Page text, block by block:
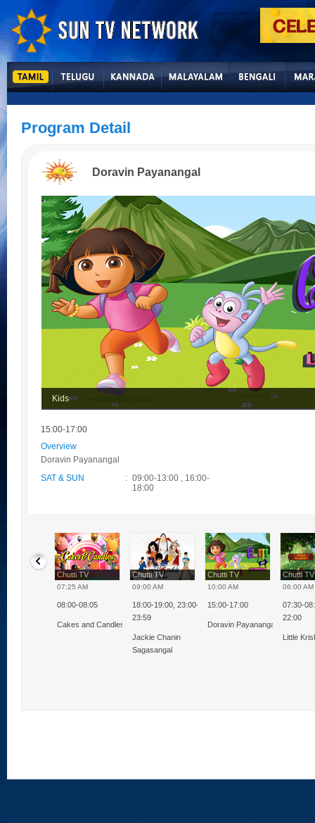
Program Detail
Doravin Payanangal
Kids
15:00-17:00
Overview
Doravin Payanangal
SAT & SUN
: 09:00-13:00 , 16:00-
18:00
Chutti TV
07:25 AM
08:00-08:05
Cakes and Candles
Chutti TV
09:00 AM
18:00-19:00, 23:00-
23:59
Jackie Chanin
Sagasangal
Chutti TV
10:00 AM
15:00-17:00
Doravin Payanangal
Chutti
06:00 AM
07:30-
22:00
Little